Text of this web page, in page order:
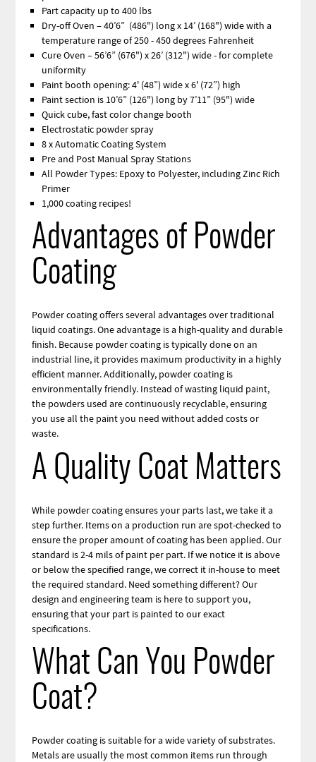
Part capacity up to 400 lbs
Dry-off Oven – 40’6” (486") long x 14’ (168") wide with a
temperature range of 250 - 450 degrees Fahrenheit
Cure Oven – 56’6” (676") x 26’ (312") wide - for complete
uniformity
Paint booth opening: 4' (48”) wide x 6' (72”) high
Paint section is 10’6” (126") long by 7’11” (95") wide
Quick cube, fast color change booth
Electrostatic powder spray
8 x Automatic Coating System
Pre and Post Manual Spray Stations
All Powder Types: Epoxy to Polyester, including Zinc Rich
Primer
1,000 coating recipes!
Advantages of Powder
Coating
Powder coating offers several advantages over traditional
liquid coatings. One advantage is a high-quality and durable
finish. Because powder coating is typically done on an
industrial line, it provides maximum productivity in a highly
efficient manner. Additionally, powder coating is
environmentally friendly. Instead of wasting liquid paint,
the powders used are continuously recyclable, ensuring
you use all the paint you need without added costs or
waste.
A Quality Coat Matters
While powder coating ensures your parts last, we take it a
step further. Items on a production run are spot-checked to
ensure the proper amount of coating has been applied. Our
standard is 2-4 mils of paint per part. If we notice it is above
or below the specified range, we correct it in-house to meet
the required standard. Need something different? Our
design and engineering team is here to support you,
ensuring that your part is painted to our exact
specifications.
What Can You Powder
Coat?
Powder coating is suitable for a wide variety of substrates.
Metals are usually the most common items run through